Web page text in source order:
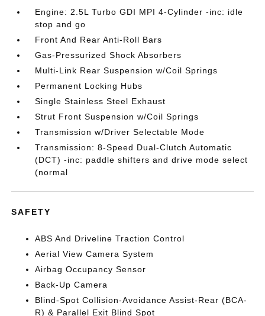
Engine: 2.5L Turbo GDI MPI 4-Cylinder -inc: idle
stop and go
Front And Rear Anti-Roll Bars
Gas-Pressurized Shock Absorbers
Multi-Link Rear Suspension w/Coil Springs
Permanent Locking Hubs
Single Stainless Steel Exhaust
Strut Front Suspension w/Coil Springs
Transmission w/Driver Selectable Mode
Transmission: 8-Speed Dual-Clutch Automatic
(DCT) -inc: paddle shifters and drive mode select
(normal
SAFETY
ABS And Driveline Traction Control
Aerial View Camera System
Airbag Occupancy Sensor
Back-Up Camera
Blind-Spot Collision-Avoidance Assist-Rear (BCA-
R) & Parallel Exit Blind Spot